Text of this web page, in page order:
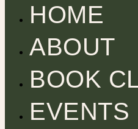
HOME
ABOUT
BOOK
EVENTS